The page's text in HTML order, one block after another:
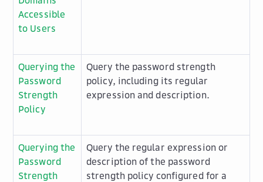
Accessible
to Users
Querying the
Password
Strength
Policy
Query the password strength
policy, including its regular
expression and description.
Querying the
Password
Strength
Query the regular expression or
description of the password
strength policy configured for a